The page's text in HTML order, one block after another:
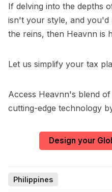
If delving into the depths
isn't your style, and you'd
the reins, then Heavnn is
Let us simplify your tax
Access Heavnn's blend
cutting-edge technology
Design your
Philippines